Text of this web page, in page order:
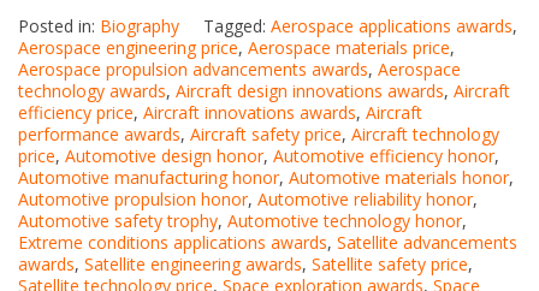
Posted in: Biography Tagged: Aerospace applications awards,
Aerospace engineering price, Aerospace materials price,
Aerospace propulsion advancements awards, Aerospace
technology awards, Aircraft design innovations awards, Aircraft
efficiency price, Aircraft innovations awards, Aircraft
performance awards, Aircraft safety price, Aircraft technology
price, Automotive design honor, Automotive efficiency honor,
Automotive manufacturing honor, Automotive materials honor,
Automotive propulsion honor, Automotive reliability honor,
Automotive safety trophy, Automotive technology honor,
Extreme conditions applications awards, Satellite advancements
awards, Satellite engineering awards, Satellite safety price,
Satellite technology price, Space exploration awards, Space